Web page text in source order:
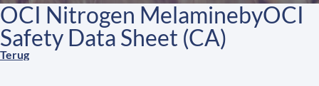
OCI Nitrogen MelaminebyOCI
Safety Data Sheet (CA)
Terug